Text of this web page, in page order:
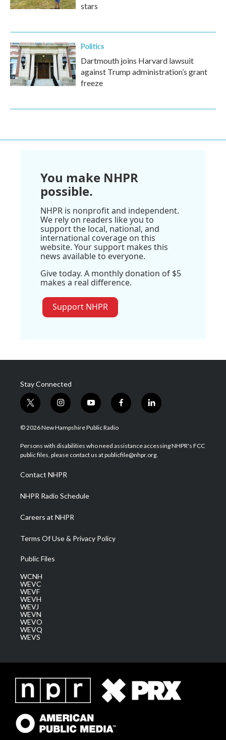
stars
Politics
Dartmouth joins Harvard lawsuit
against Trump administration’s grant
freeze
You make NHPR
possible.
NHPR is nonprofit and independent.
We rely on readers like you to
support the local, national, and
international coverage on this
website. Your support makes this
news available to everyone.
Give today. A monthly donation of $5
makes a real difference.
Support NHPR
Stay Connected
t
w
i
t
e
i
n
s
a
g
a
m
y
o
u
u
b
f
a
b
o
l
i
e
d
© 2026 New Hampshire Public Radio
Persons with disabilities who need assistance accessing NHPR's FCC
public files, please contact us at publicfile@nhpr.org.
Contact NHPR
NHPR Radio Schedule
Careers at NHPR
Terms Of Use & Privacy Policy
Public Files
WCNH
WEVC
WEVF
WEVH
WEVJ
WEVN
WEVO
WEVQ
WEVS